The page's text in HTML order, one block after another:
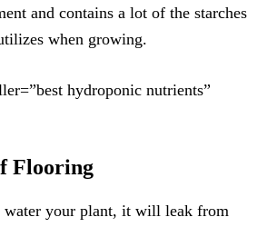
and contains a lot of the starches
when growing.
hydroponic nutrients”
Flooring
water your plant, it will leak from